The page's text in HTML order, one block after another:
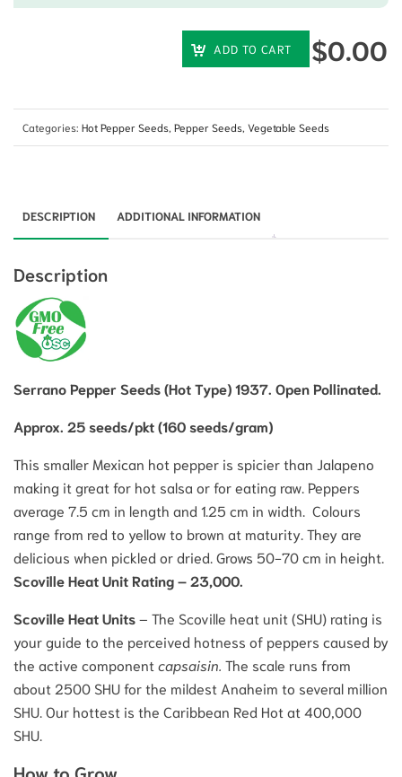
ADD TO CART $0.00
Categories: Hot Pepper Seeds Pepper Seeds Vegetable Seeds
DESCRIPTION ADDITIONAL INFORMATION
Description
Serrano Pepper Seeds (Hot Type) 1937. Open Pollinated.
Approx. 25 seeds/pkt (160 seeds/gram)
This smaller Mexican hot pepper is spicier than Jalapeno
making it great for hot salsa or for eating raw. Peppers
average 7.5 cm in length and 1.25 cm in width. Colours
range from red to yellow to brown at maturity. They are
delicious when pickled or dried. Grows 50-70 cm in height.
Scoville Heat Unit Rating – 23,000.
Scoville Heat Units– The Scoville heat unit (SHU) rating is
your guide to the perceived hotness of peppers caused by
the active component capsaisin. The scale runs from
about 2500 SHU for the mildest Anaheim to several million
SHU. Our hottest is the Caribbean Red Hot at 400,000
SHU.